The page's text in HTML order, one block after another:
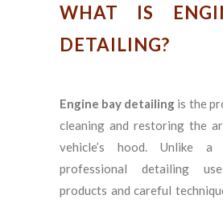
WHAT IS
DETAILING?
Engine bay detailing is the
cleaning and restoring the
vehicle’s hood. Unlike a
professional detailing
products and careful